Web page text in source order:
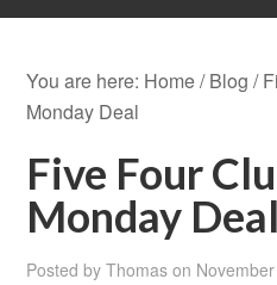
You are here: Home/ Blog /
Monday Deal
Five Four
Monday Deal
Posted byThomas on